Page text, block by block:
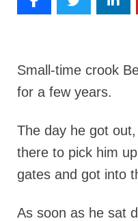
Small-time crook
for a few years.
The day he got
there to pick him
gates and got into
As soon as he sat